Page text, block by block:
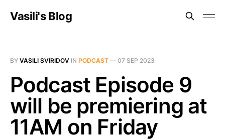
Vasili's Blog
BY VASILI SVIRIDOV IN PODCAST — 07 SEP 2023
Podcast Episode 9
will be premiering at
11AM on Friday